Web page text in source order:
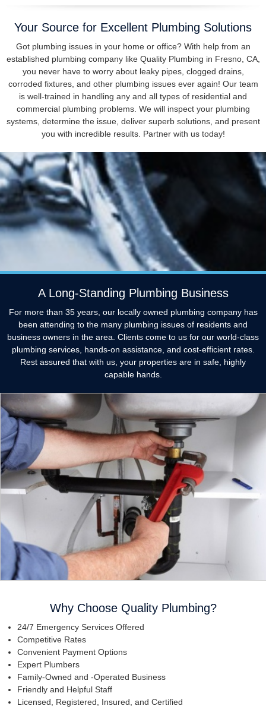
Your Source for Excellent Plumbing Solutions
Got plumbing issues in your home or office? With help from an
established plumbing company like Quality Plumbing in Fresno, CA,
you never have to worry about leaky pipes, clogged drains,
corroded fixtures, and other plumbing issues ever again! Our team
is well-trained in handling any and all types of residential and
commercial plumbing problems. We will inspect your plumbing
systems, determine the issue, deliver superb solutions, and present
you with incredible results. Partner with us today!
A Long-Standing Plumbing Business
For more than 35 years, our locally owned plumbing company has
been attending to the many plumbing issues of residents and
business owners in the area. Clients come to us for our world-class
plumbing services, hands-on assistance, and cost-efficient rates.
Rest assured that with us, your properties are in safe, highly
capable hands.
Why Choose Quality Plumbing?
24/7 Emergency Services Offered
Competitive Rates
Convenient Payment Options
Expert Plumbers
Family-Owned and -Operated Business
Friendly and Helpful Staff
Licensed, Registered, Insured, and Certified